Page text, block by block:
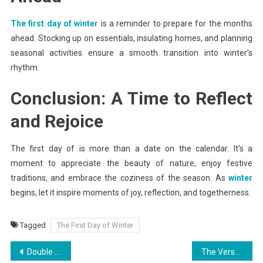
The first day of winter is a reminder to prepare for the months
ahead. Stocking up on essentials, insulating homes, and planning
seasonal activities ensure a smooth transition into winter’s
rhythm.
Conclusion: A Time to Reflect
and Rejoice
The first day of is more than a date on the calendar. It’s a
moment to appreciate the beauty of nature, enjoy festive
traditions, and embrace the coziness of the season. Aswinter
begins, let it inspire moments of joy, reflection, and togetherness.
Tagged The First Day of Winter
Post
Double Glazing and Smart Homes: A Perfect Pairing The Versatility and Strength of I-Beams for Sale